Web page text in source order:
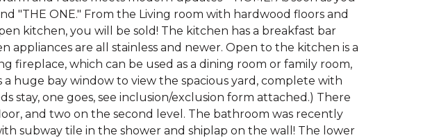
"THE ONE." From the Living room with hardwood floors and
kitchen, you will be sold! The kitchen has a breakfast bar
appliances are all stainless and newer. Open to the kitchen is a
fireplace, which can be used as a dining room or family room,
a huge bay window to view the spacious yard, complete with
stay, one goes, see inclusion/exclusion form attached.) There
and two on the second level. The bathroom was recently
subway tile in the shower and shiplap on the wall! The lower